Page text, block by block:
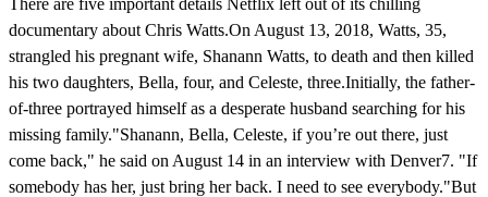
documentary about Chris Watts.On August 13, 2018, Watts, 35,
strangled his pregnant wife, Shanann Watts, to death and then killed
his two daughters, Bella, four, and Celeste, three.Initially, the father-
of-three portrayed himself as a desperate husband searching for his
missing family."Shanann, Bella, Celeste, if you’re out there, just
come back," he said on August 14 in an interview with Denver7. "If
somebody has her, just bring her back. I need to see everybody."But